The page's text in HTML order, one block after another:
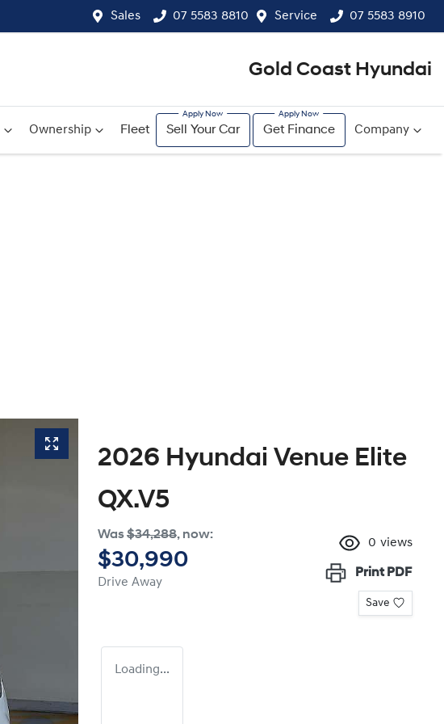
Sales 07 5583 8810 Service 07 5583 8910
Gold Coast Hyundai
Ownership Fleet Sell Your Car Get Finance Company
2026 Hyundai Venue Elite
QX.V5
Was$34,288, now:
$30,990
Drive Away
0 views
Print PDF
Save
Loading...